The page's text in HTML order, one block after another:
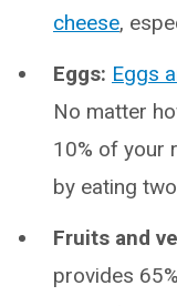
cheese,
Eggs: Eggs
No matter
10% of your
by eating
Fruits and
provides